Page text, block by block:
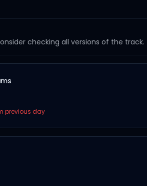
checking all versions of the track.
previous day